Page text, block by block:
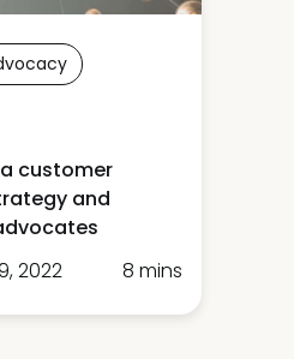
customer
and
2022
8 mins